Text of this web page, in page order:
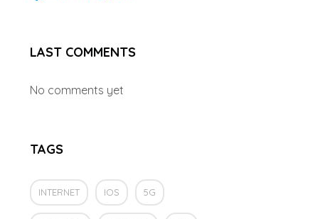
LAST COMMENTS
No comments yet
TAGS
INTERNET IOS 5G